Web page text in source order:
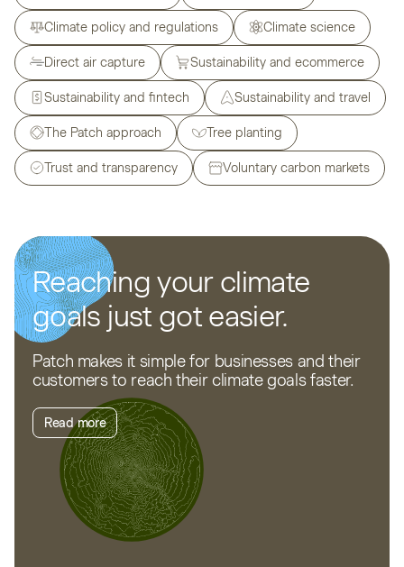
Climate policy and regulations Climate science
Direct air capture Sustainability and ecommerce
Sustainability and fintech Sustainability and travel
The Patch approach Tree planting
Trust and transparency Voluntary carbon markets
Reaching your climate
goals just got easier.
Patch makes it simple for businesses and their
customers to reach their climate goals faster.
Read more